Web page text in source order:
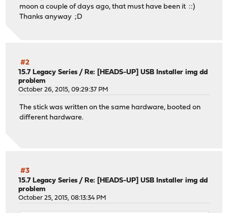
moon a couple of days ago, that must have been it ::)
Thanks anyway ;D
#2
15.7 Legacy Series /Re: [HEADS-UP] USB Installer img dd
problem
October 26, 2015, 09:29:37 PM
The stick was written on the same hardware, booted on
different hardware.
#3
15.7 Legacy Series /Re: [HEADS-UP] USB Installer img dd
problem
October 25, 2015, 08:13:34 PM